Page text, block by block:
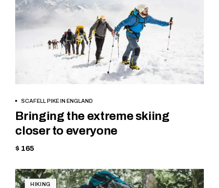
BOOK NOW
SCAFELL PIKE IN ENGLAND
Bringing the extreme skiing
closer to everyone
$ 165
HIKING